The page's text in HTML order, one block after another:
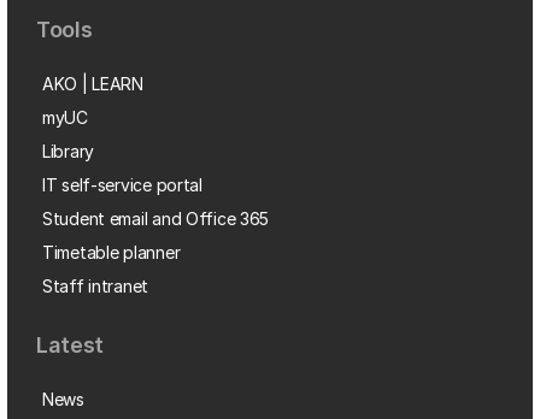
Tools
AKO | LEARN
myUC
Library
IT self-service portal
Student email and Office 365
Timetable planner
Staff intranet
Latest
News